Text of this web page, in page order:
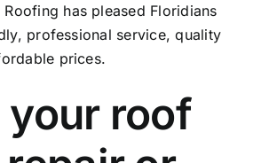
Roofing has pleased Floridians
professional service, quality
prices.
your roof